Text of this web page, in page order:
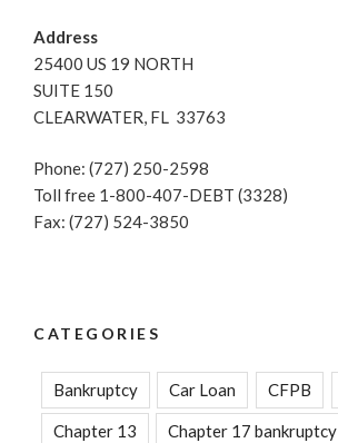
Address
25400 US 19 NORTH
SUITE 150
CLEARWATER, FL 33763
Phone: (727) 250-2598
Toll free 1-800-407-DEBT (3328)
Fax: (727) 524-3850
CATEGORIES
Bankruptcy Car Loan CFPB
Chapter 13 Chapter 17 bankruptcy